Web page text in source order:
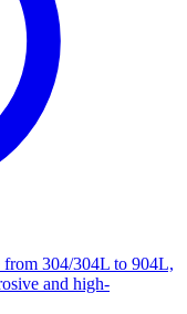
from 304/304L to 904L,
and high-